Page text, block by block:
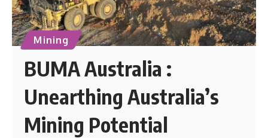
Mining
BUMA Australia :
Unearthing Australia’s
Mining Potential